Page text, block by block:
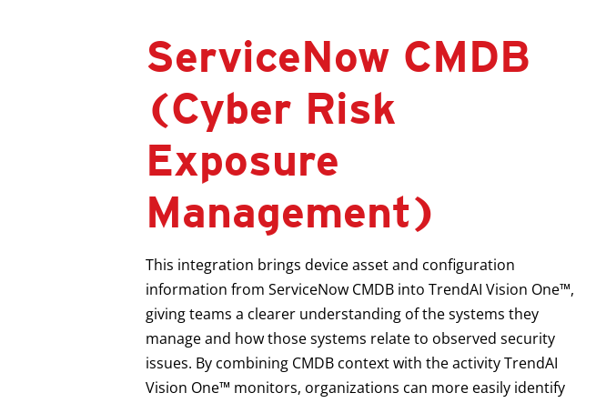
ServiceNow CMDB
(Cyber Risk
Exposure
Management)
This integration brings device asset and configuration
information from ServiceNow CMDB into TrendAI Vision One™,
giving teams a clearer understanding of the systems they
manage and how those systems relate to observed security
issues. By combining CMDB context with the activity TrendAI
Vision One™ monitors, organizations can more easily identify